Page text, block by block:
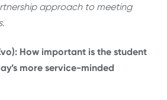
approach to meeting
How important is the student
more service-minded